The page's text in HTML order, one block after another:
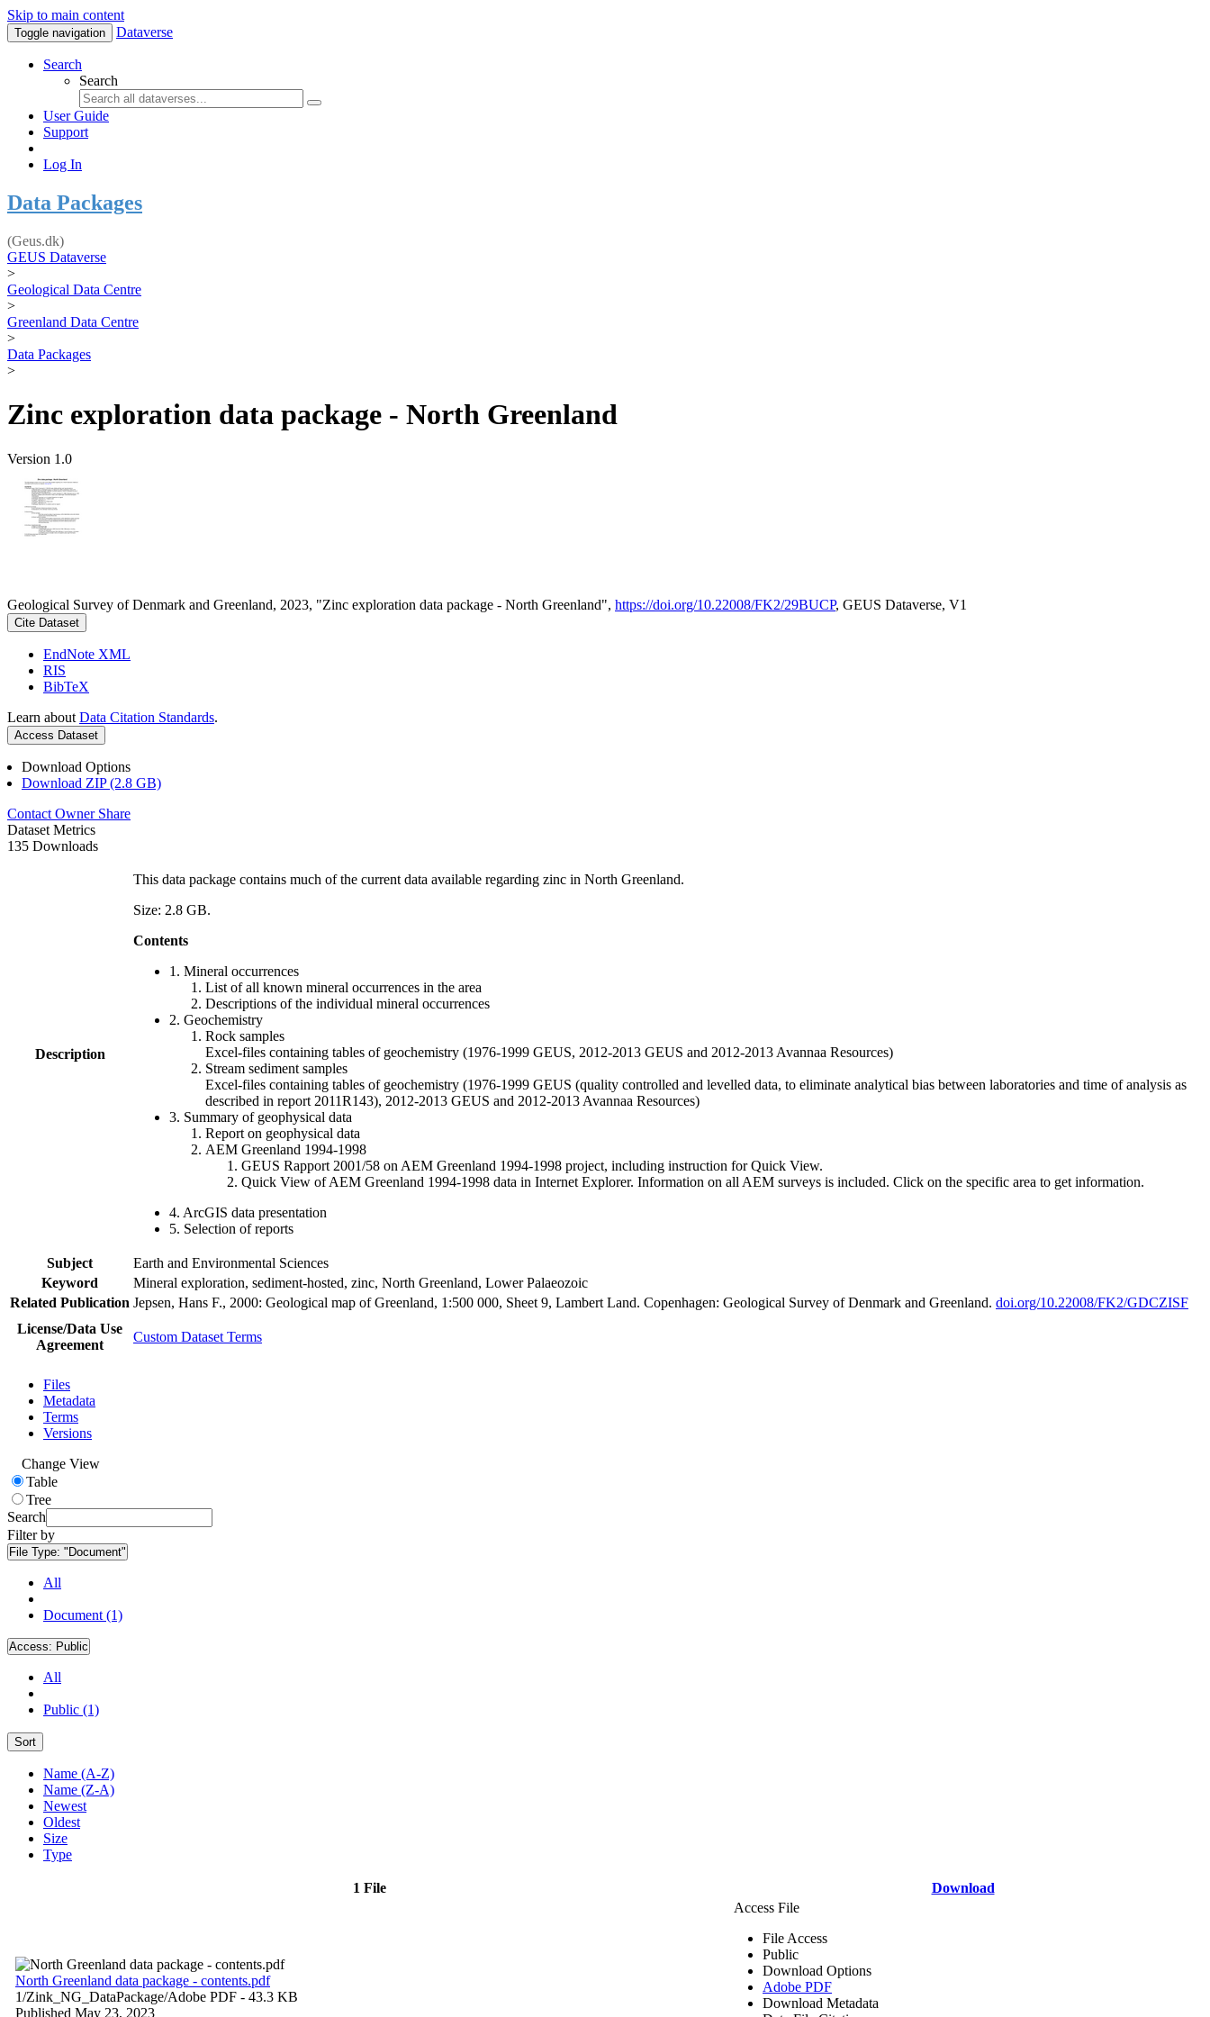
Skip to main content
Toggle navigation Dataverse
Search
Search
User Guide
Support
Log In
Data Packages
(Geus.dk)
GEUS Dataverse
>
Geological Data Centre
>
Greenland Data Centre
>
Data Packages
>
Zinc exploration data package - North Greenland
Version 1.0
Geological Survey of Denmark and Greenland, 2023, "Zinc exploration data package - North Greenland", https://doi.org/10.22008/FK2/29BUCP, GEUS Dataverse, V1
Cite Dataset
EndNote XML
RIS
BibTeX
Learn about Data Citation Standards.
Access Dataset
Download Options
Download ZIP (2.8 GB)
Contact Owner Share
Dataset Metrics
135 Downloads
Description
This data package contains much of the current data available regarding zinc in North Greenland.
Size: 2.8 GB.
Contents
1. Mineral occurrences
List of all known mineral occurrences in the area
Descriptions of the individual mineral occurrences
2. Geochemistry
Rock samples
Excel-files containing tables of geochemistry (1976-1999 GEUS, 2012-2013 GEUS and 2012-2013 Avannaa Resources)
Stream sediment samples
Excel-files containing tables of geochemistry (1976-1999 GEUS (quality controlled and levelled data, to eliminate analytical bias between laboratories and time of analysis as
described in report 2011R143), 2012-2013 GEUS and 2012-2013 Avannaa Resources)
3. Summary of geophysical data
Report on geophysical data
AEM Greenland 1994-1998
GEUS Rapport 2001/58 on AEM Greenland 1994-1998 project, including instruction for Quick View.
Quick View of AEM Greenland 1994-1998 data in Internet Explorer. Information on all AEM surveys is included. Click on the specific area to get information.
4. ArcGIS data presentation
5. Selection of reports
Subject
Earth and Environmental Sciences
Keyword
Mineral exploration, sediment-hosted, zinc, North Greenland, Lower Palaeozoic
Related Publication Jepsen, Hans F., 2000: Geological map of Greenland, 1:500 000, Sheet 9, Lambert Land. Copenhagen: Geological Survey of Denmark and Greenland. doi.org/10.22008/FK2/GDCZISF
License/Data Use
Agreement
Custom Dataset Terms
Files
Metadata
Terms
Versions
Change View
Table
Tree
Search
Filter by
File Type: "Document"
All
Document (1)
Access: Public
All
Public (1)
Sort
Name (A-Z)
Name (Z-A)
Newest
Oldest
Size
Type
1 File Download
North Greenland data package - contents.pdf
1/Zink_NG_DataPackage/Adobe PDF - 43.3 KB
Published May 23, 2023
Access File
File Access
Public
Download Options
Adobe PDF
Download Metadata